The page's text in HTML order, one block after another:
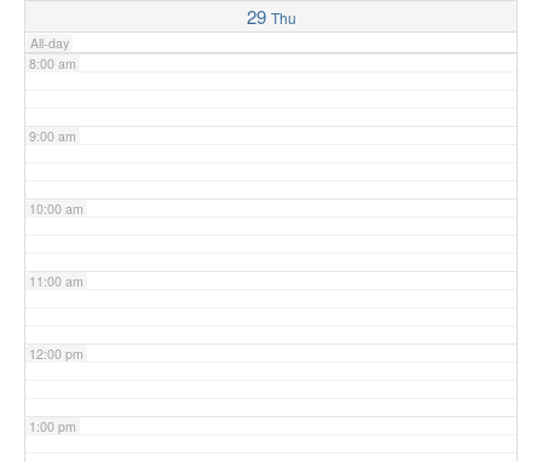
29 Thu
All-day
8:00 am
9:00 am
10:00 am
11:00 am
12:00 pm
1:00 pm